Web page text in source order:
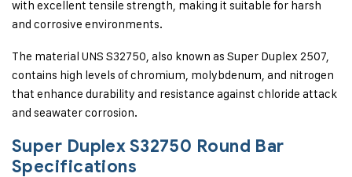
with excellent tensile strength, making it suitable for harsh
and corrosive environments.
The material UNS S32750, also known as Super Duplex 2507,
contains high levels of chromium, molybdenum, and nitrogen
that enhance durability and resistance against chloride attack
and seawater corrosion.
Super Duplex S32750 Round Bar
Specifications